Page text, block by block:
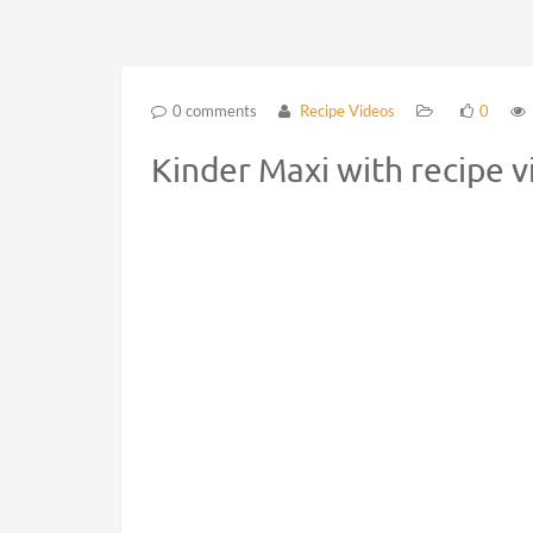
0 comments Recipe Videos 0
Kinder Maxi with recipe